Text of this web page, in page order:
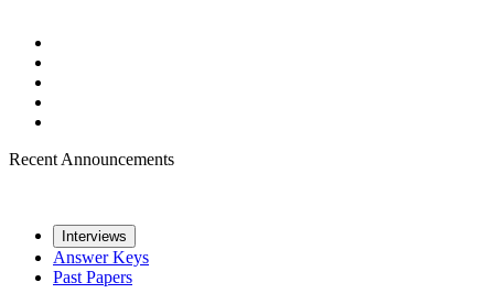
Recent Announcements
Interviews
Answer Keys
Past Papers